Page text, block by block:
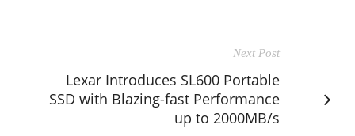
Next Post
Lexar Introduces SL600 Portable
SSD with Blazing-fast Performance
up to 2000MB/s